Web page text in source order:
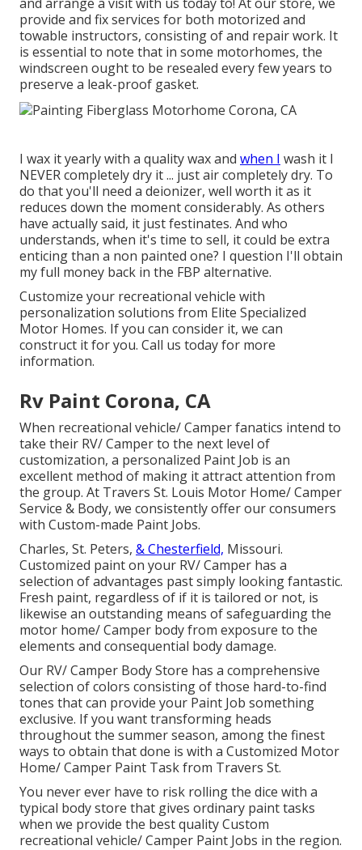
provide and fix services for both motorized and
towable instructors, consisting of and repair work. It
is essential to note that in some motorhomes, the
windscreen ought to be resealed every few years to
preserve a leak-proof gasket.
I wax it yearly with a quality wax and when I wash it I
NEVER completely dry it ... just air completely dry. To
do that you'll need a deionizer, well worth it as it
reduces down the moment considerably. As others
have actually said, it just festinates. And who
understands, when it's time to sell, it could be extra
enticing than a non painted one? I question I'll obtain
my full money back in the FBP alternative.
Customize your recreational vehicle with
personalization solutions from Elite Specialized
Motor Homes. If you can consider it, we can
construct it for you. Call us today for more
information.
Rv Paint Corona, CA
When recreational vehicle/ Camper fanatics intend to
take their RV/ Camper to the next level of
customization, a personalized Paint Job is an
excellent method of making it attract attention from
the group. At Travers St. Louis Motor Home/ Camper
Service & Body, we consistently offer our consumers
with Custom-made Paint Jobs.
Charles, St. Peters, & Chesterfield, Missouri.
Customized paint on your RV/ Camper has a
selection of advantages past simply looking fantastic.
Fresh paint, regardless of if it is tailored or not, is
likewise an outstanding means of safeguarding the
motor home/ Camper body from exposure to the
elements and consequential body damage.
Our RV/ Camper Body Store has a comprehensive
selection of colors consisting of those hard-to-find
tones that can provide your Paint Job something
exclusive. If you want transforming heads
throughout the summer season, among the finest
ways to obtain that done is with a Customized Motor
Home/ Camper Paint Task from Travers St.
You never ever have to risk rolling the dice with a
typical body store that gives ordinary paint tasks
when we provide the best quality Custom
recreational vehicle/ Camper Paint Jobs in the region.